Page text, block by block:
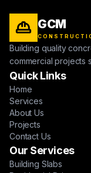
GCM
Building quality
commercial projects
Quick Links
Home
Services
About Us
Projects
Contact Us
Our Services
Building Slabs